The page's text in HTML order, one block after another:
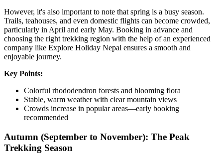
However, it's also important to note that spring is a busy season.
Trails, teahouses, and even domestic flights can become crowded,
particularly in April and early May. Booking in advance and
choosing the right trekking region with the help of an experienced
company like Explore Holiday Nepal ensures a smooth and
enjoyable journey.
Key Points:
Colorful rhododendron forests and blooming flora
Stable, warm weather with clear mountain views
Crowds increase in popular areas—early booking
recommended
Autumn (September to November): The Peak
Trekking Season